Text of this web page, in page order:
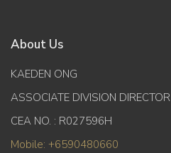
About Us
KAEDEN ONG
ASSOCIATE DIVISION DIRECTOR
CEA NO. : R027596H
Mobile: +6590480660